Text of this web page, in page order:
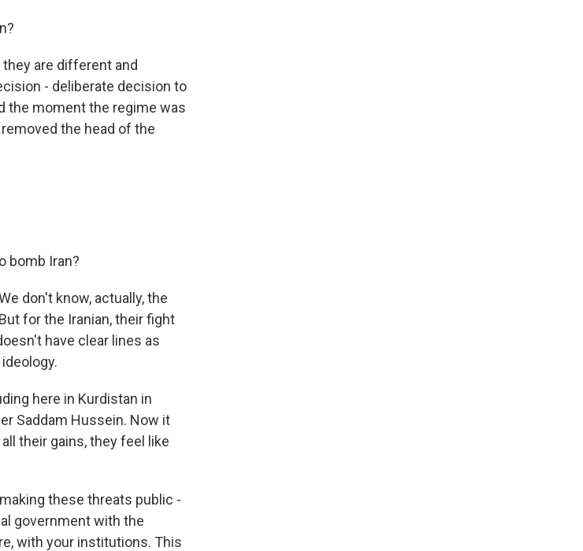
are different and
- deliberate decision to
the moment the regime was
the head of the
bomb Iran?
don't know, actually, the
for the Iranian, their fight
have clear lines as
here in Kurdistan in
Saddam Hussein. Now it
their gains, they feel like
these threats public -
government with the
with your institutions. This